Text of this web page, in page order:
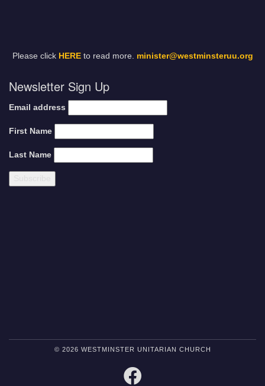
Please click HEREto read more. minister@westminsteruu.org
Newsletter Sign Up
Email address
First Name
Last Name
© 2026 WESTMINSTER UNITARIAN CHURCH